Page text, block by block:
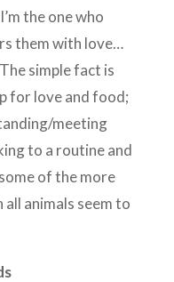
the one who
them with love…
simple fact is
for love and food;
meeting
to a routine and
of the more
all animals seem to